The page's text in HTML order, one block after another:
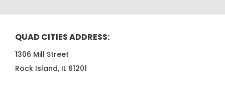
QUAD CITIES ADDRESS:
1306 Mill Street
Rock Island, IL 61201